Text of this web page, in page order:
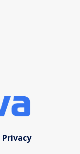
Privacy